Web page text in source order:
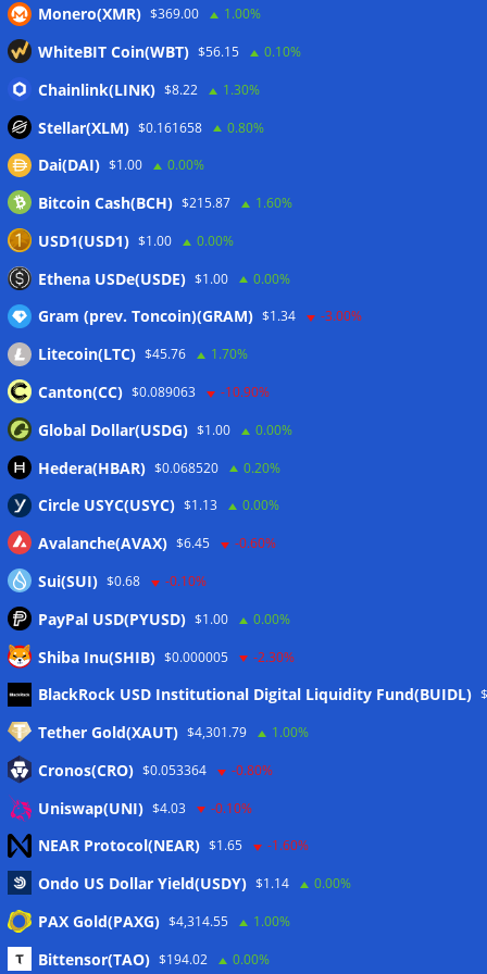
06/08/2026
Here’s what happened in crypto today
Blockchain.com wins Cayman custody license after MiCA
Wallets&Co
Meta
Anmelden
Eintrags-Feed
Kommentar-Feed
WordPress.org
Twitter
Monero(XMR) $369.00 1.00%
WhiteBIT Coin(WBT) $56.15 0.10%
Chainlink(LINK) $8.22 1.30%
Stellar(XLM) $0.161658 0.80%
Dai(DAI) $1.00 0.00%
Bitcoin Cash(BCH) $215.87 1.60%
USD1(USD1) $1.00 0.00%
Ethena USDe(USDE) $1.00 0.00%
Gram (prev. Toncoin)(GRAM) $1.34 -3.00%
Litecoin(LTC) $45.76 1.70%
Canton(CC) $0.089063 -10.90%
Global Dollar(USDG) $1.00 0.00%
Hedera(HBAR) $0.068520 0.20%
Circle USYC(USYC) $1.13 0.00%
Avalanche(AVAX) $6.45 -0.60%
Sui(SUI) $0.68 -0.10%
PayPal USD(PYUSD) $1.00 0.00%
Shiba Inu(SHIB) $0.000005 -2.30%
BlackRock USD Institutional Digital Liquidity Fund(BUIDL)
Tether Gold(XAUT) $4,301.79 1.00%
Cronos(CRO) $0.053364 -0.80%
Uniswap(UNI) $4.03 -0.10%
NEAR Protocol(NEAR) $1.65 -1.60%
Ondo US Dollar Yield(USDY) $1.14 0.00%
PAX Gold(PAXG) $4,314.55 1.00%
Bittensor(TAO) $194.02 0.00%